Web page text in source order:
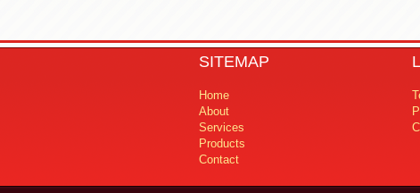
SITEMAP
Home
About
Services
Products
Contact